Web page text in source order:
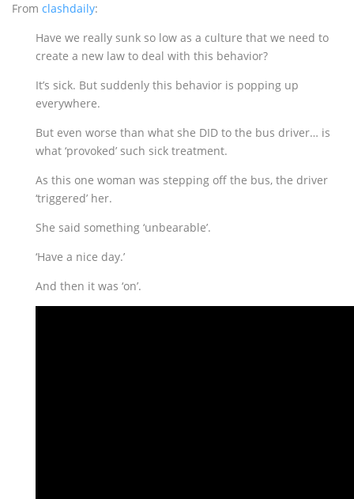
From clashdaily:
Have we really sunk so low as a culture that we need to
create a new law to deal with this behavior?
It’s sick. But suddenly this behavior is popping up
everywhere.
But even worse than what she DID to the bus driver… is
what ‘provoked’ such sick treatment.
As this one woman was stepping off the bus, the driver
‘triggered’ her.
She said something ‘unbearable’.
‘Have a nice day.’
And then it was ‘on’.